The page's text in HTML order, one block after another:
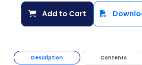
Add to Cart
Description Contents